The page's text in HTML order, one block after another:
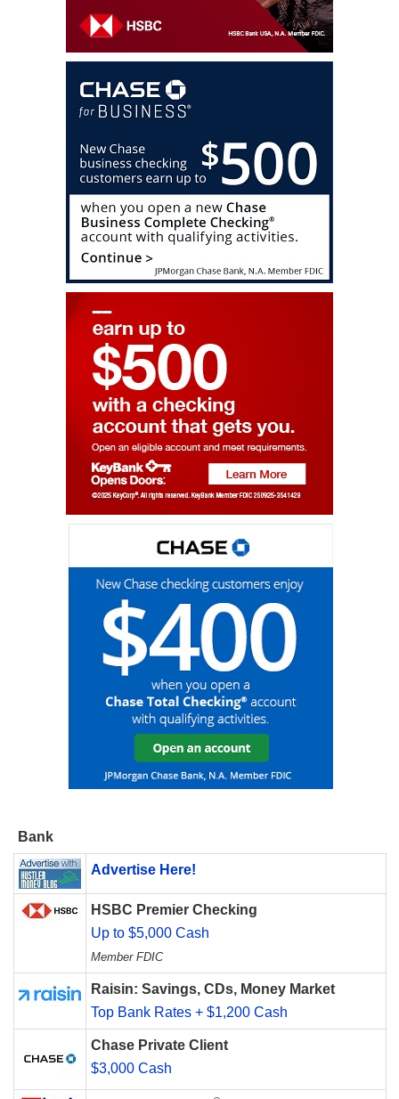
Bank
Advertise Here!
HSBC Premier Checking
Up to $5,000 Cash
Member FDIC
Raisin: Savings, CDs, Money Market
Top Bank Rates + $1,200 Cash
Chase Private Client
$3,000 Cash